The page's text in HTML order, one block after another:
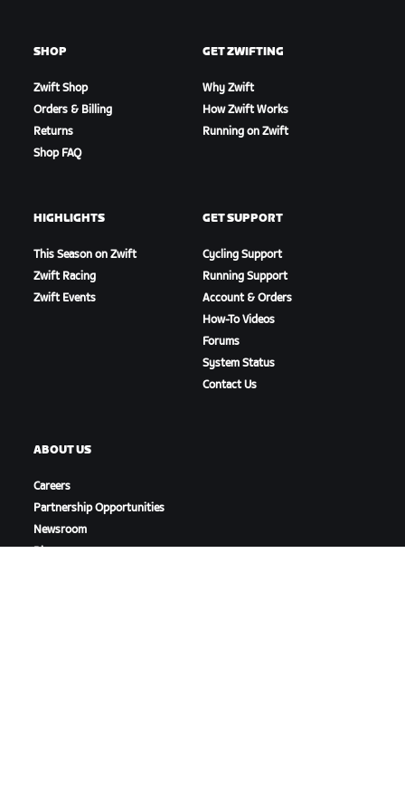
SHOP
Zwift Shop
Orders & Billing
Returns
Shop FAQ
GET ZWIFTING
Why Zwift
How Zwift Works
Running on Zwift
HIGHLIGHTS
This Season on Zwift
Zwift Racing
Zwift Events
GET SUPPORT
Cycling Support
Running Support
Account & Orders
How-To Videos
Forums
System Status
Contact Us
ABOUT US
Careers
Partnership Opportunities
Newsroom